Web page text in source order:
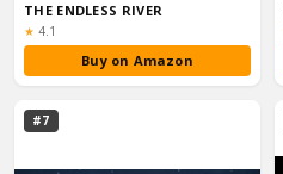
THE ENDLESS RIVER
★ Rating:
4.1
Buy on Amazon
#7